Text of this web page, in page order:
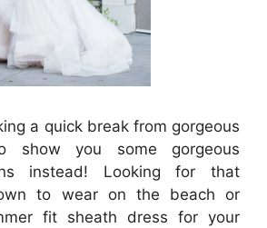
a quick break from gorgeous
show you some gorgeous
instead! Looking for that
to wear on the beach or
fit sheath dress for your